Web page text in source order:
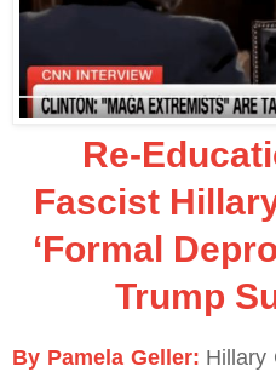
Re-
Fascist
‘Formal
Trump
By Pamela Geller: Hillary